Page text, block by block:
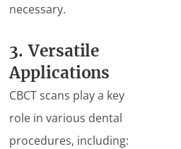
necessary.
3. Versatile
Applications
CBCT scans play a key
role in various dental
procedures, including: